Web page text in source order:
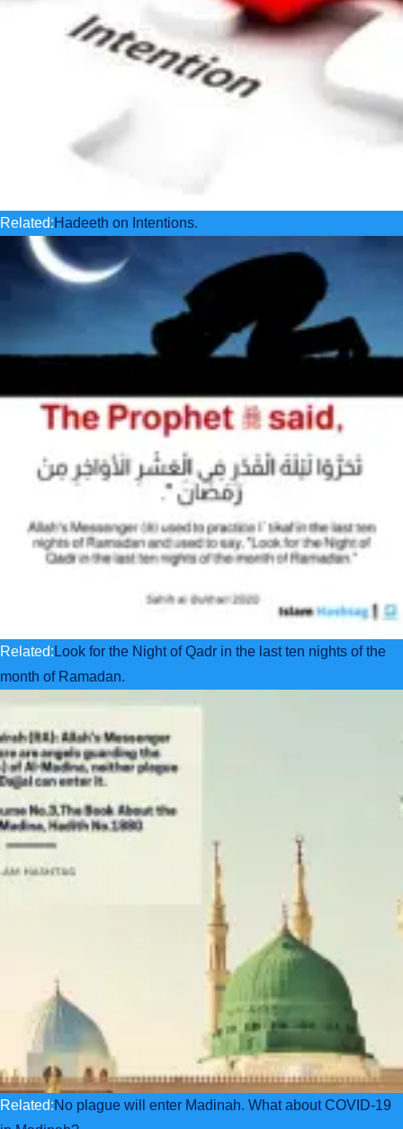
Related:Hadeeth on Intentions.
Related: Look for the Night of Qadr in the last ten nights of the
month of Ramadan.
Related:No plague will enter Madinah. What about COVID-19